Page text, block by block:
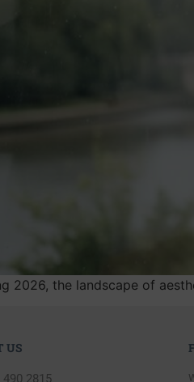
2026, the landscape of
US
490 2815